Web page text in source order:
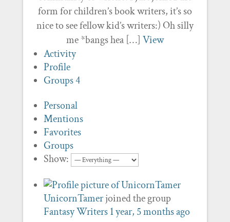
form for children’s book writers, it’s so
nice to see fellow kid’s writers:) Oh silly
me *bangs hea […] View
Activity
Profile
Groups4
Personal
Mentions
Favorites
Groups
Show:
UnicornTamerjoined the group
Fantasy Writers 1 year, 5 months ago